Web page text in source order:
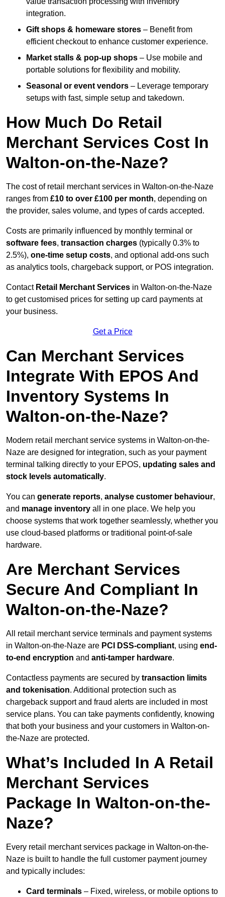
integration.
Gift shops & homeware stores – Benefit from
efficient checkout to enhance customer experience.
Market stalls & pop-up shops – Use mobile and
portable solutions for flexibility and mobility.
Seasonal or event vendors – Leverage temporary
setups with fast, simple setup and takedown.
How Much Do Retail
Merchant Services Cost In
Walton-on-the-Naze?
The cost of retail merchant services in Walton-on-the-Naze
ranges from £10 to over £100 per month, depending on
the provider, sales volume, and types of cards accepted.
Costs are primarily influenced by monthly terminal or
software fees, transaction charges (typically 0.3% to
2.5%), one-time setup costs, and optional add-ons such
as analytics tools, chargeback support, or POS integration.
Contact Retail Merchant Services in Walton-on-the-Naze
to get customised prices for setting up card payments at
your business.
Get a Price
Can Merchant Services
Integrate With EPOS And
Inventory Systems In
Walton-on-the-Naze?
Modern retail merchant service systems in Walton-on-the-
Naze are designed for integration, such as your payment
terminal talking directly to your EPOS, updating sales and
stock levels automatically.
You can generate reports, analyse customer behaviour,
and manage inventory all in one place. We help you
choose systems that work together seamlessly, whether you
use cloud-based platforms or traditional point-of-sale
hardware.
Are Merchant Services
Secure And Compliant In
Walton-on-the-Naze?
All retail merchant service terminals and payment systems
in Walton-on-the-Naze are PCI DSS-compliant, using end-
to-end encryption and anti-tamper hardware.
Contactless payments are secured by transaction limits
and tokenisation. Additional protection such as
chargeback support and fraud alerts are included in most
service plans. You can take payments confidently, knowing
that both your business and your customers in Walton-on-
the-Naze are protected.
What’s Included In A Retail
Merchant Services
Package In Walton-on-the-
Naze?
Every retail merchant services package in Walton-on-the-
Naze is built to handle the full customer payment journey
and typically includes:
Card terminals – Fixed, wireless, or mobile options to